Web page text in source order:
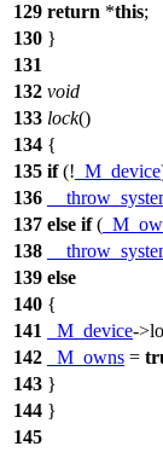
129 return *this;
130 }
131
132 void
133 lock()
134 {
135 if(! _M_device
136
137 else if(
138
139 else
140 {
141
_M_device-
142
_M_owns =
143 }
144 }
145